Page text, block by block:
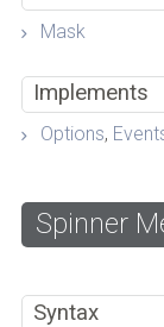
Mask
Implements
Options,
Spinner
Syntax